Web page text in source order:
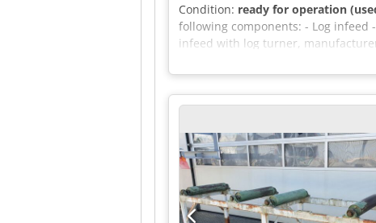
Condition: ready for operation
following components: - Log infeed
infeed with log turner,
type 240-12 D - Outfeed conveyor
entire line - Max. log diameter: 50